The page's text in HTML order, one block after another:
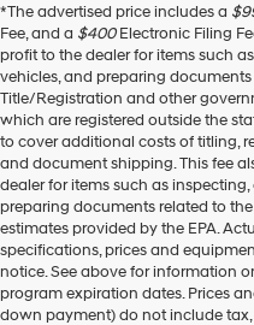
*The advertised price includes a
Fee, and a $400Electronic Filing
profit to the dealer for items such
vehicles, and preparing documents
Title/Registration and other
which are registered outside the
to cover additional costs of titling,
and document shipping. This fee
dealer for items such as
preparing documents related to
estimates provided by the EPA.
specifications, prices and
notice. See above for information
program expiration dates. Prices
down payment) do not include